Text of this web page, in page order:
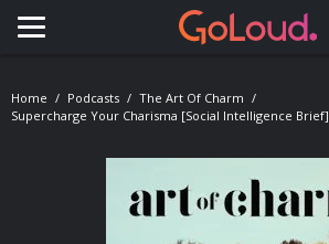
Toggle navigation
Home Podcasts
The Art Of Charm
Supercharge Your Charisma [Social Intelligence Brief]